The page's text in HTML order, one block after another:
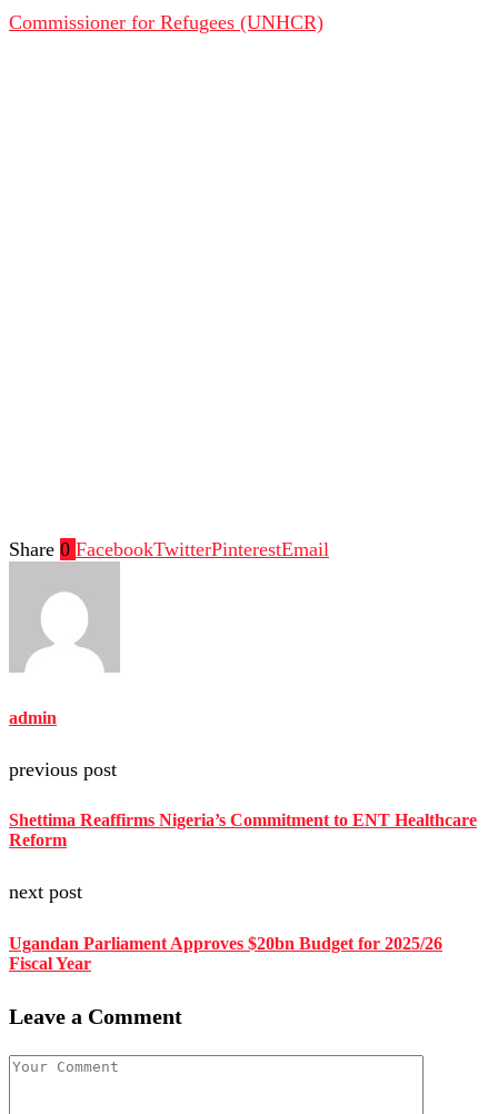
Commissioner for Refugees (UNHCR)
Share 0 FacebookTwitterPinterestEmail
admin
previous post
Shettima Reaffirms Nigeria’s Commitment to ENT Healthcare
Reform
next post
Ugandan Parliament Approves $20bn Budget for 2025/26
Fiscal Year
Leave a Comment